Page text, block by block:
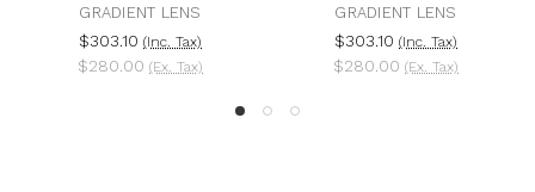
GRADIENT LENS
(Inc. Tax)
(Ex. Tax)
GRADIENT LENS
(Inc. Tax)
(Ex. Tax)